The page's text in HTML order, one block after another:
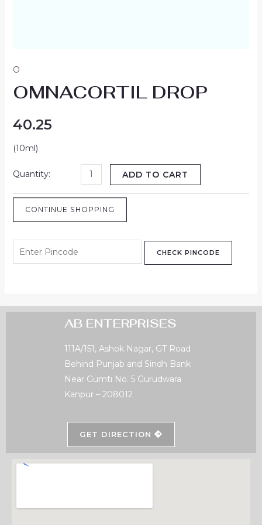
O
OMNACORTIL DROP
40.25
(10ml)
ADD TO CART
CONTINUE SHOPPING
CHECK PINCODE
AB ENTERPRISES
111A/151, Ashok Nagar, GT Road
Behind Punjab and Sindh Bank
Near Gumti No. 5 Gurudwara
Kanpur – 208012
GET DIRECTION